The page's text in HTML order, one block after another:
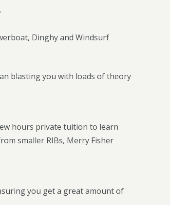
Dinghy and Windsurf
blasting you with loads of theory
hours private tuition to learn
smaller RIBs, Merry Fisher
you get a great amount of